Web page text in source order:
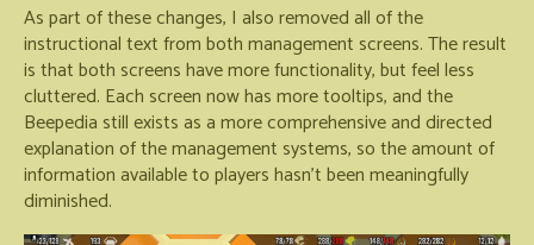
As part of these changes, I also removed all of the
instructional text from both management screens. The result
is that both screens have more functionality, but feel less
cluttered. Each screen now has more tooltips, and the
Beepedia still exists as a more comprehensive and directed
explanation of the management systems, so the amount of
information available to players hasn't been meaningfully
diminished.